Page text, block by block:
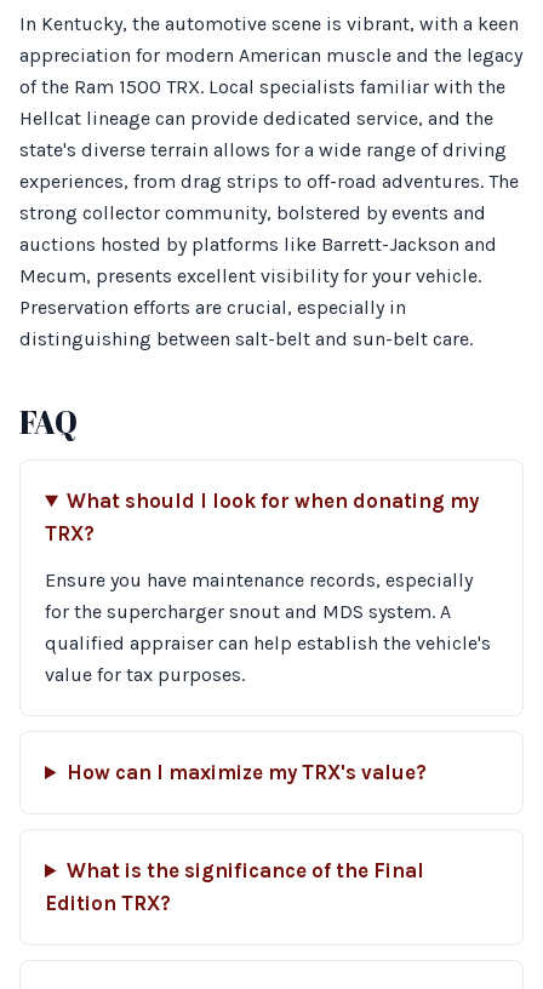
In Kentucky, the automotive scene is vibrant, with a keen
appreciation for modern American muscle and the legacy
of the Ram 1500 TRX. Local specialists familiar with the
Hellcat lineage can provide dedicated service, and the
state's diverse terrain allows for a wide range of driving
experiences, from drag strips to off-road adventures. The
strong collector community, bolstered by events and
auctions hosted by platforms like Barrett-Jackson and
Mecum, presents excellent visibility for your vehicle.
Preservation efforts are crucial, especially in
distinguishing between salt-belt and sun-belt care.
FAQ
What should I look for when donating my
TRX?
Ensure you have maintenance records, especially
for the supercharger snout and MDS system. A
qualified appraiser can help establish the vehicle's
value for tax purposes.
How can I maximize my TRX's value?
What is the significance of the Final
Edition TRX?